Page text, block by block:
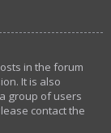
in the forum
It is also
group of users
contact the